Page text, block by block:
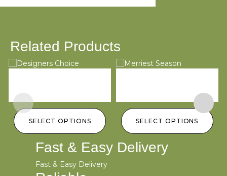
Related Products
SELECT OPTIONS SELECT OPTIONS
Fast & Easy Delivery
Fast & Easy Delivery